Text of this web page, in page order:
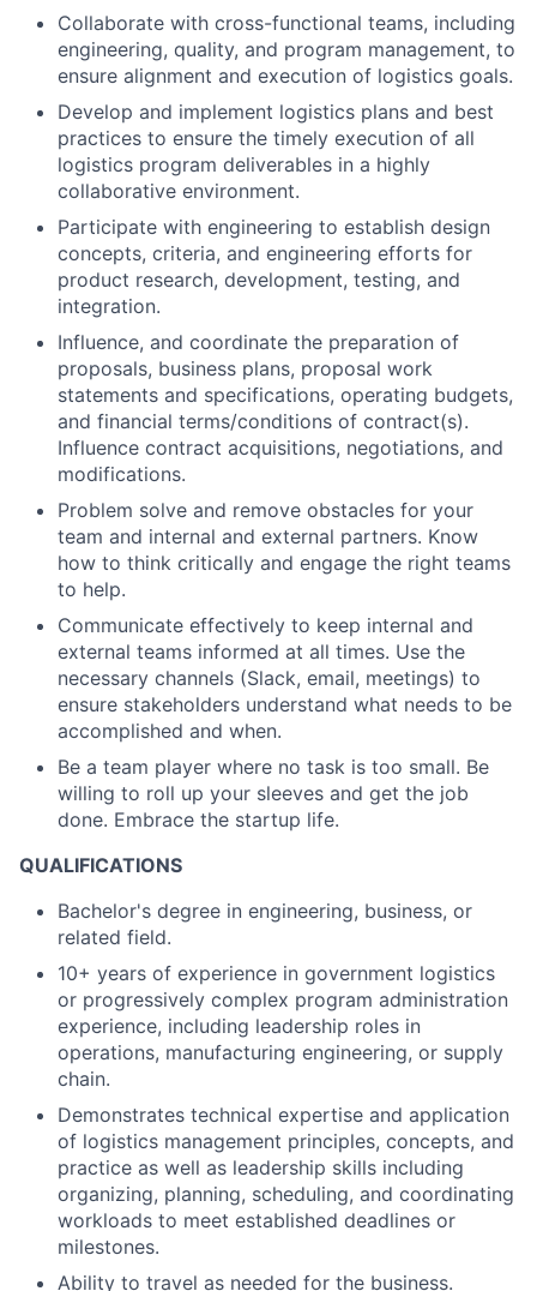
Collaborate with cross-functional teams, including
engineering, quality, and program management, to
ensure alignment and execution of logistics goals.
Develop and implement logistics plans and best
practices to ensure the timely execution of all
logistics program deliverables in a highly
collaborative environment.
Participate with engineering to establish design
concepts, criteria, and engineering efforts for
product research, development, testing, and
integration.
Influence, and coordinate the preparation of
proposals, business plans, proposal work
statements and specifications, operating budgets,
and financial terms/conditions of contract(s).
Influence contract acquisitions, negotiations, and
modifications.
Problem solve and remove obstacles for your
team and internal and external partners. Know
how to think critically and engage the right teams
to help.
Communicate effectively to keep internal and
external teams informed at all times. Use the
necessary channels (Slack, email, meetings) to
ensure stakeholders understand what needs to be
accomplished and when.
Be a team player where no task is too small. Be
willing to roll up your sleeves and get the job
done. Embrace the startup life.
QUALIFICATIONS
Bachelor's degree in engineering, business, or
related field.
10+ years of experience in government logistics
or progressively complex program administration
experience, including leadership roles in
operations, manufacturing engineering, or supply
chain.
Demonstrates technical expertise and application
of logistics management principles, concepts, and
practice as well as leadership skills including
organizing, planning, scheduling, and coordinating
workloads to meet established deadlines or
milestones.
Ability to travel as needed for the business.